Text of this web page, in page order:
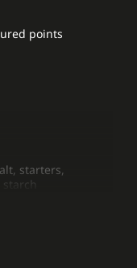
points
starters,